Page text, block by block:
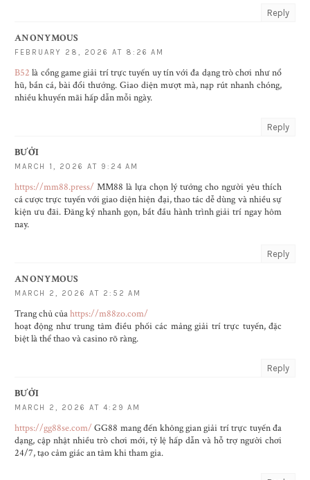
Reply
ANONYMOUS
FEBRUARY 28, 2026 AT 8:26 AM
B52 là cổng game giải trí trực tuyến uy tín với đa dạng trò chơi như nổ
hũ, bắn cá, bài đổi thưởng. Giao diện mượt mà, nạp rút nhanh chóng,
nhiều khuyến mãi hấp dẫn mỗi ngày.
Reply
BƯỞI
MARCH 1, 2026 AT 9:24 AM
https://mm88.press/ MM88 là lựa chọn lý tưởng cho người yêu thích
cá cược trực tuyến với giao diện hiện đại, thao tác dễ dùng và nhiều sự
kiện ưu đãi. Đăng ký nhanh gọn, bắt đầu hành trình giải trí ngay hôm
nay.
Reply
ANONYMOUS
MARCH 2, 2026 AT 2:52 AM
Trang chủ củahttps://m88zo.com/
hoạt động như trung tâm điều phối các mảng giải trí trực tuyến, đặc
biệt là thể thao và casino rõ ràng.
Reply
BƯỞI
MARCH 2, 2026 AT 4:29 AM
https://gg88se.com/ GG88 mang đến không gian giải trí trực tuyến đa
dạng, cập nhật nhiều trò chơi mới, tỷ lệ hấp dẫn và hỗ trợ người chơi
24/7, tạo cảm giác an tâm khi tham gia.